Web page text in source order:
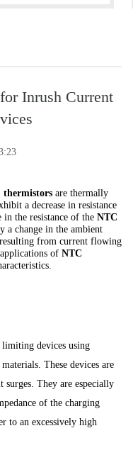
Inrush Current
thermistors are thermally
a decrease in resistance
in the resistance of the NTC
a change in the ambient
from current flowing
of NTC
limiting devices using
These devices are
surges. They are especially
of the charging
to an excessively high